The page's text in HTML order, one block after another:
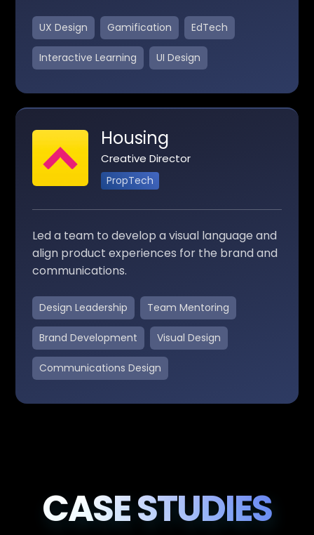
UX Design Gamification EdTech
Interactive Learning UI Design
Housing
Creative Director
PropTech
Led a team to develop a visual language and
align product experiences for the brand and
communications.
Design Leadership Team Mentoring
Brand Development Visual Design
Communications Design
CASE STUDIES